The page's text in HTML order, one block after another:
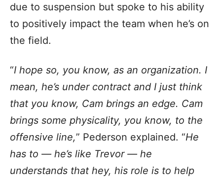
due to suspension but spoke to his ability
to positively impact the team when he’s on
the field.
“I hope so, you know, as an organization. I
mean, he’s under contract and I just think
that you know, Cam brings an edge. Cam
brings some physicality, you know, to the
offensive line,” Pederson explained. “He
has to — he’s like Trevor — he
understands that hey, his role is to help